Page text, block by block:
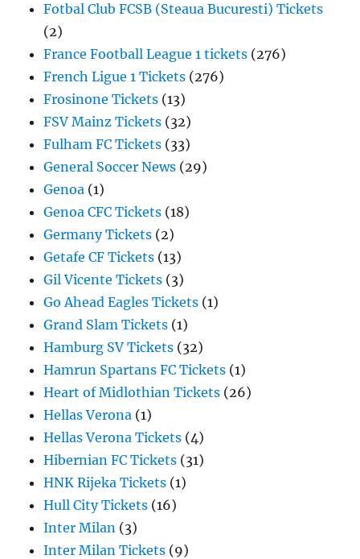
Fotbal Club FCSB (Steaua Bucuresti) Tickets
(2)
France Football League 1 tickets (276)
French Ligue 1 Tickets (276)
Frosinone Tickets (13)
FSV Mainz Tickets (32)
Fulham FC Tickets (33)
General Soccer News (29)
Genoa (1)
Genoa CFC Tickets (18)
Germany Tickets (2)
Getafe CF Tickets (13)
Gil Vicente Tickets (3)
Go Ahead Eagles Tickets (1)
Grand Slam Tickets (1)
Hamburg SV Tickets (32)
Hamrun Spartans FC Tickets (1)
Heart of Midlothian Tickets (26)
Hellas Verona (1)
Hellas Verona Tickets (4)
Hibernian FC Tickets (31)
HNK Rijeka Tickets (1)
Hull City Tickets (16)
Inter Milan (3)
Inter Milan Tickets (9)